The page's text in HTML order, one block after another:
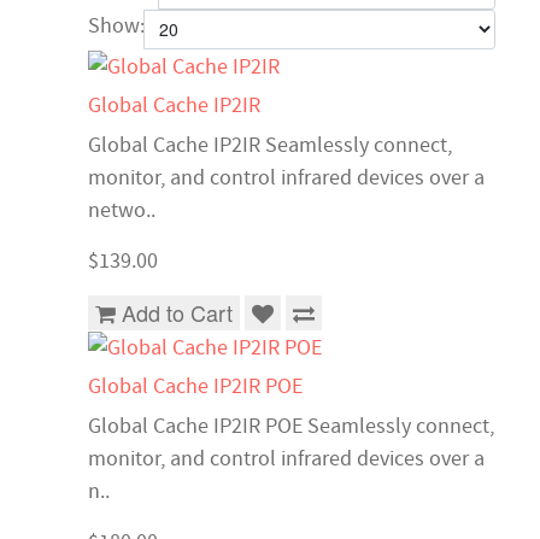
Show:
Global Cache IP2IR
Global Cache IP2IR Seamlessly connect,
monitor, and control infrared devices over a
netwo..
$139.00
Add to Cart
Global Cache IP2IR POE
Global Cache IP2IR POE Seamlessly connect,
monitor, and control infrared devices over a
n..